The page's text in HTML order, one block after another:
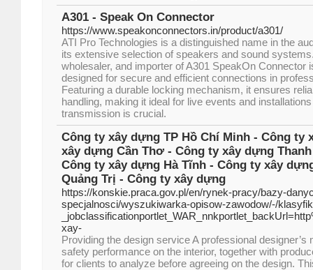
A301 - Speak On Connector
https://www.speakonconnectors.in/product/a301/
ATI Pro Technologies is a distinguished name in the
its extensive selection of speakers and sound
wholesaler, and importer of A301 SpeakOn Connector
designed for secure and efficient connections in
Featuring a durable locking mechanism, it ensures
handling, making it ideal for live events and
transmission is crucial.
Công ty xây dựng TP Hồ Chí Minh - Công ty
xây dựng Cần Thơ - Công ty xây dựng
Công ty xây dựng Hà Tĩnh - Công ty xây
Quảng Trị - Công ty xây dựng
https://konskie.praca.gov.pl/en/rynek-pracy/bazy-
specjalnosci/wyszukiwarka-opisow-zawodow/-/
xay-
Providing the design service A professional
safety performance on the interior, together with
for clients to analyze before agreeing on the design.